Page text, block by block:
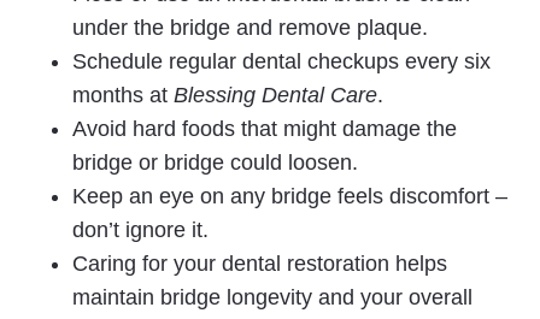
under the bridge and remove plaque.
Schedule regular dental checkups every six
months at Blessing Dental Care.
Avoid hard foods that might damage the
bridge or bridge could loosen.
Keep an eye on any bridge feels discomfort –
don’t ignore it.
Caring for your dental restoration helps
maintain bridge longevity and your overall